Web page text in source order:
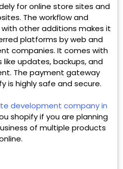
for online store sites and
The workflow and
other additions makes it
platforms by web and
companies. It comes with
updates, backups, and
The payment gateway
is highly safe and secure.
development company in
shopify if you are planning
of multiple products